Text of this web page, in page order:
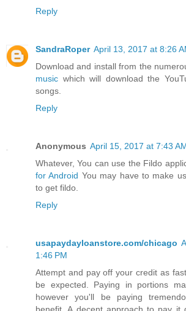
Reply
SandraRoper April 13, 2017 at 8:26
Download and install from the
music which will download the
songs.
Reply
Anonymous April 15, 2017 at 7:43
Whatever, You can use the Fildo
for Android You may have to make
to get fildo.
Reply
usapaydayloanstore.com/chicago
1:46 PM
Attempt and pay off your credit as
be expected. Paying in portions
however you'll be paying